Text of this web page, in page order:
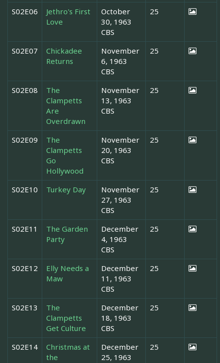
S02E06
Jethro's First
Love
October
30, 1963
CBS
25
S02E07
Chickadee
Returns
November
6, 1963
CBS
25
S02E08
The
Clampetts
Are
Overdrawn
November
13, 1963
CBS
25
S02E09
The
Clampetts
Go
Hollywood
November
20, 1963
CBS
25
S02E10 Turkey Day
November
27, 1963
CBS
25
S02E11
The Garden
Party
December
4, 1963
CBS
25
S02E12
Elly Needs a
Maw
December
11, 1963
CBS
25
S02E13
The
Clampetts
Get Culture
December
18, 1963
CBS
25
S02E14
Christmas at
the
December
25, 1963
25